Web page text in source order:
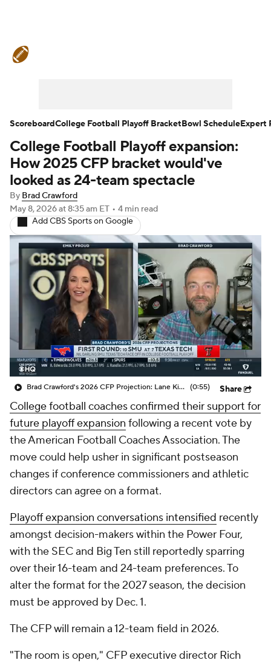
Teams Stats Watch CFB Live
Signing Day Transfer Portal
2026 Top Recruits
2025 Top Classes
College Football Betting Players
College Shop StubHub
College Football Playoff expansion:
How 2025 CFP bracket would've
looked as 24-team spectacle
By Brad Crawford
May 8, 2026at 8:35 am ET • 4 min read
Add CBS Sports on Google
Brad Crawford's 2026 CFP Projection: Lane Kiffin Leads LSU To CFP, Travel To Ohio State In The First Round (0:55) Share
College football coaches confirmed their support for
future playoff expansion following a recent vote by
the American Football Coaches Association. The
move could help usher in significant postseason
changes if conference commissioners and athletic
directors can agree on a format.
Playoff expansion conversations intensified recently
amongst decision-makers within the Power Four,
with the SEC and Big Ten still reportedly sparring
over their 16-team and 24-team preferences. To
alter the format for the 2027 season, the decision
must be approved by Dec. 1.
The CFP will remain a 12-team field in 2026.
"The room is open," CFP executive director Rich
ScoreboardCollege Football Playoff BracketBowl ScheduleExpert